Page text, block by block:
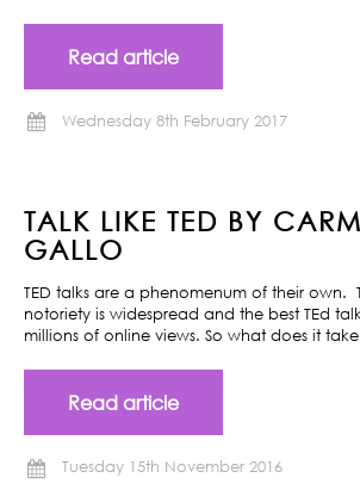
Read article
Wednesday 8th February 2017
TALK LIKE TED BY
GALLO
TED talks are a phenomenum of their own.
notoriety is widespread and the best TEd
millions of online views. So what does it
Read article
Tuesday 15th November 2016